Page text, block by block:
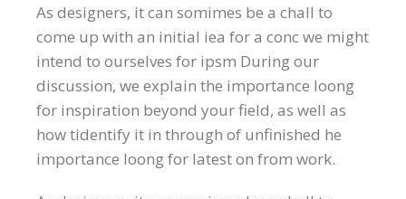
As designers, it can somimes be a chall to
come up with an initial iea for a conc we might
intend to ourselves for ipsm During our
discussion, we explain the importance loong
for inspiration beyond your field, as well as
how tidentify it in through of unfinished he
importance loong for latest on from work.